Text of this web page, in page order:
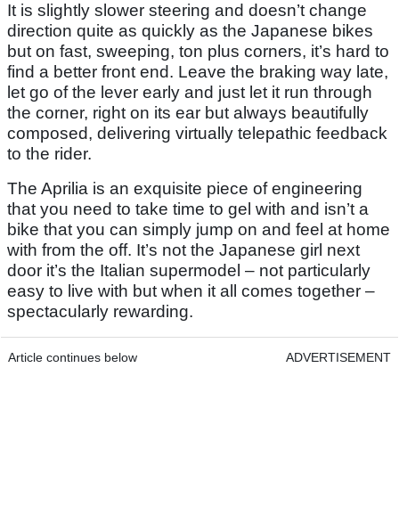
It is slightly slower steering and doesn’t change
direction quite as quickly as the Japanese bikes
but on fast, sweeping, ton plus corners, it’s hard to
find a better front end. Leave the braking way late,
let go of the lever early and just let it run through
the corner, right on its ear but always beautifully
composed, delivering virtually telepathic feedback
to the rider.
The Aprilia is an exquisite piece of engineering
that you need to take time to gel with and isn’t a
bike that you can simply jump on and feel at home
with from the off. It’s not the Japanese girl next
door it’s the Italian supermodel – not particularly
easy to live with but when it all comes together –
spectacularly rewarding.
Article continues below ADVERTISEMENT